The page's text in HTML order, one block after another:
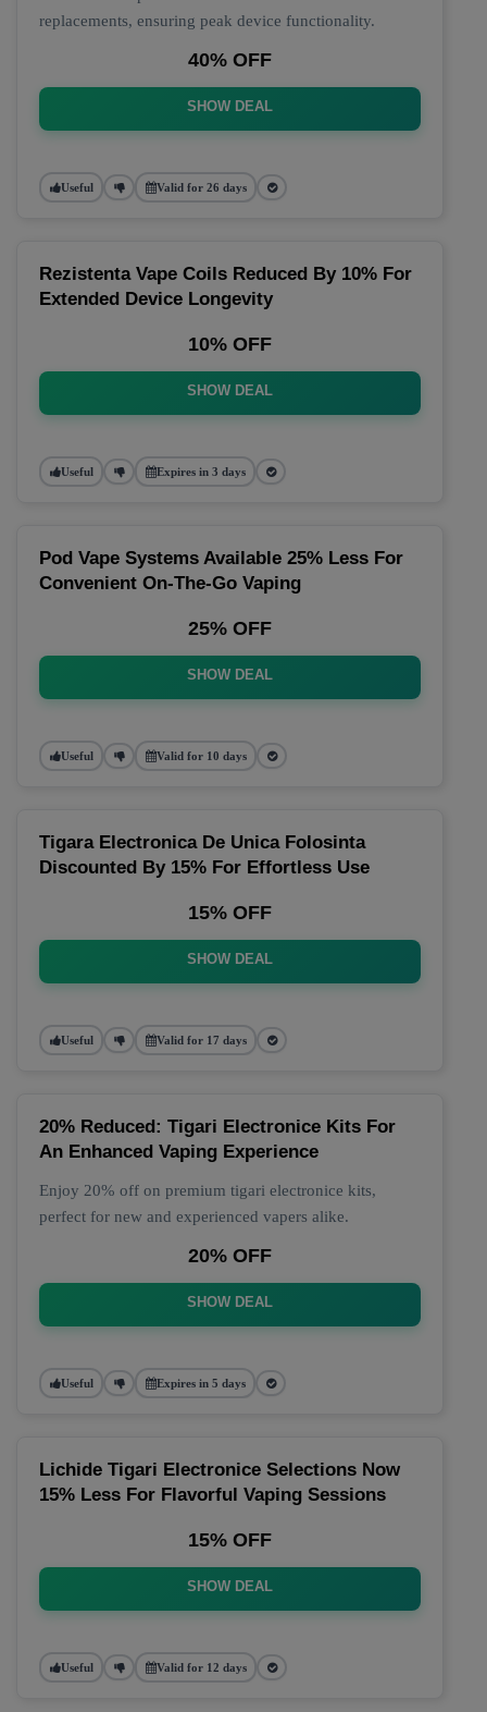
replacements, ensuring peak device functionality.
40% OFF
SHOW DEAL
Useful Valid for 26 days
Rezistenta Vape Coils Reduced By 10% For
Extended Device Longevity
10% OFF
SHOW DEAL
Useful Expires in 3 days
Pod Vape Systems Available 25% Less For
Convenient On-The-Go Vaping
25% OFF
SHOW DEAL
Useful Valid for 10 days
Tigara Electronica De Unica Folosinta
Discounted By 15% For Effortless Use
15% OFF
SHOW DEAL
Useful Valid for 17 days
20% Reduced: Tigari Electronice Kits For
An Enhanced Vaping Experience
Enjoy 20% off on premium tigari electronice kits,
perfect for new and experienced vapers alike.
20% OFF
SHOW DEAL
Useful Expires in 5 days
Lichide Tigari Electronice Selections Now
15% Less For Flavorful Vaping Sessions
15% OFF
SHOW DEAL
Useful Valid for 12 days